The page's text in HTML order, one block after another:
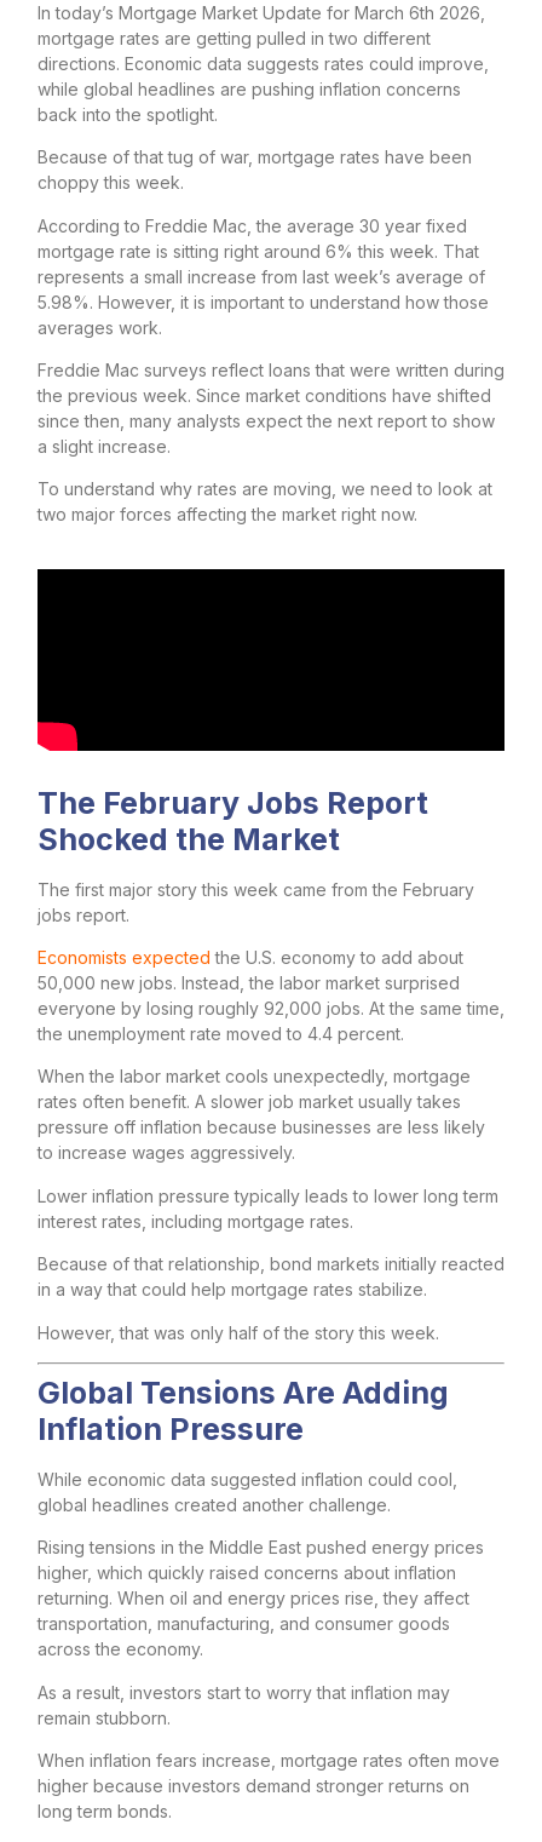
In today’s Mortgage Market Update for March 6th 2026,
mortgage rates are getting pulled in two different
directions. Economic data suggests rates could improve,
while global headlines are pushing inflation concerns
back into the spotlight.
Because of that tug of war, mortgage rates have been
choppy this week.
According to Freddie Mac, the average 30 year fixed
mortgage rate is sitting right around 6% this week. That
represents a small increase from last week’s average of
5.98%. However, it is important to understand how those
averages work.
Freddie Mac surveys reflect loans that were written during
the previous week. Since market conditions have shifted
since then, many analysts expect the next report to show
a slight increase.
To understand why rates are moving, we need to look at
two major forces affecting the market right now.
The February Jobs Report
Shocked the Market
The first major story this week came from the February
jobs report.
Economists expected the U.S. economy to add about
50,000 new jobs. Instead, the labor market surprised
everyone by losing roughly 92,000 jobs. At the same time,
the unemployment rate moved to 4.4 percent.
When the labor market cools unexpectedly, mortgage
rates often benefit. A slower job market usually takes
pressure off inflation because businesses are less likely
to increase wages aggressively.
Lower inflation pressure typically leads to lower long term
interest rates, including mortgage rates.
Because of that relationship, bond markets initially reacted
in a way that could help mortgage rates stabilize.
However, that was only half of the story this week.
Global Tensions Are Adding
Inflation Pressure
While economic data suggested inflation could cool,
global headlines created another challenge.
Rising tensions in the Middle East pushed energy prices
higher, which quickly raised concerns about inflation
returning. When oil and energy prices rise, they affect
transportation, manufacturing, and consumer goods
across the economy.
As a result, investors start to worry that inflation may
remain stubborn.
When inflation fears increase, mortgage rates often move
higher because investors demand stronger returns on
long term bonds.